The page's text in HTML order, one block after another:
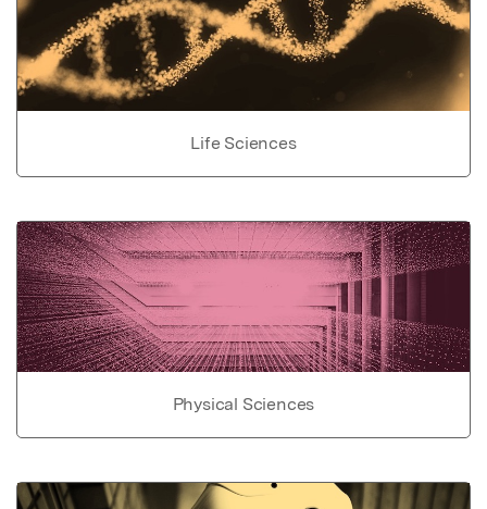
Life Sciences
Physical Sciences